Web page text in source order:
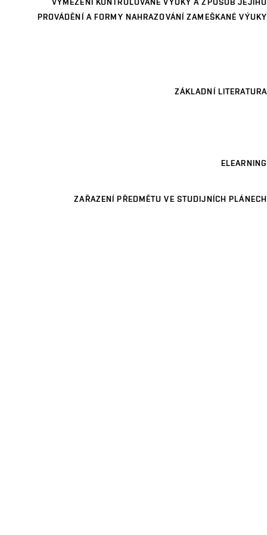
PROVÁDĚNÍ A FORMY NAHRAZOVÁNÍ ZAMEŠKANÉ VÝUKY
ZÁKLADNÍ LITERATURA
ELEARNING
ZAŘAZENÍ PŘEDMĚTU VE STUDIJNÍCH PLÁNECH